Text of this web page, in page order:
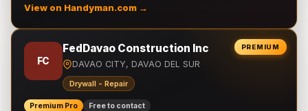
View on Handyman.com →
PREMIUM
FC
FedDavao Construction Inc
DAVAO CITY, DAVAO DEL SUR
Drywall - Repair
Premium Pro Free to contact